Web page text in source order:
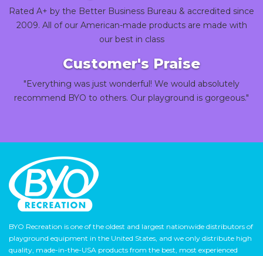
Rated A+ by the Better Business Bureau & accredited since
2009. All of our American-made products are made with
our best in class
Customer's Praise
"Everything was just wonderful! We would absolutely
recommend BYO to others. Our playground is gorgeous."
BYO Recreation is one of the oldest and largest nationwide distributors of
playground equipment in the United States, and we only distribute high
quality, made-in-the-USA products from the best, most experienced